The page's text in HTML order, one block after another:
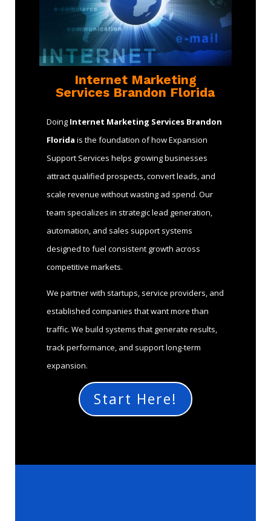
Internet Marketing
Services Brandon Florida
Doing Internet Marketing Services Brandon
Florida is the foundation of how Expansion
Support Services helps growing businesses
attract qualified prospects, convert leads, and
scale revenue without wasting ad spend. Our
team specializes in strategic lead generation,
automation, and sales support systems
designed to fuel consistent growth across
competitive markets.
We partner with startups, service providers, and
established companies that want more than
traffic. We build systems that generate results,
track performance, and support long-term
expansion.
Start Here!